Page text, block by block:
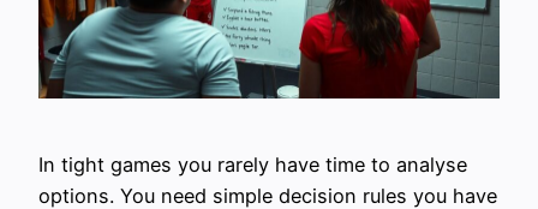
In tight games you rarely have time to analyse
options. You need simple decision rules you have